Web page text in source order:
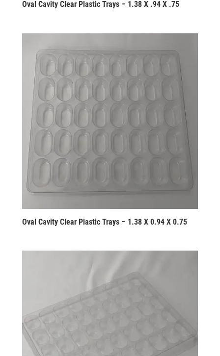
Oval Cavity Clear Plastic Trays – 1.38 X .94 X .75
Oval Cavity Clear Plastic Trays – 1.38 X 0.94 X 0.75